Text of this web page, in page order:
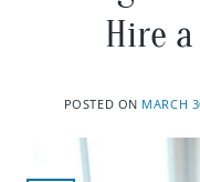
Hire
POSTED ON MARCH